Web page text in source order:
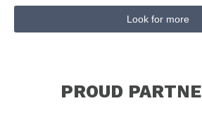
Look for more
PROUD